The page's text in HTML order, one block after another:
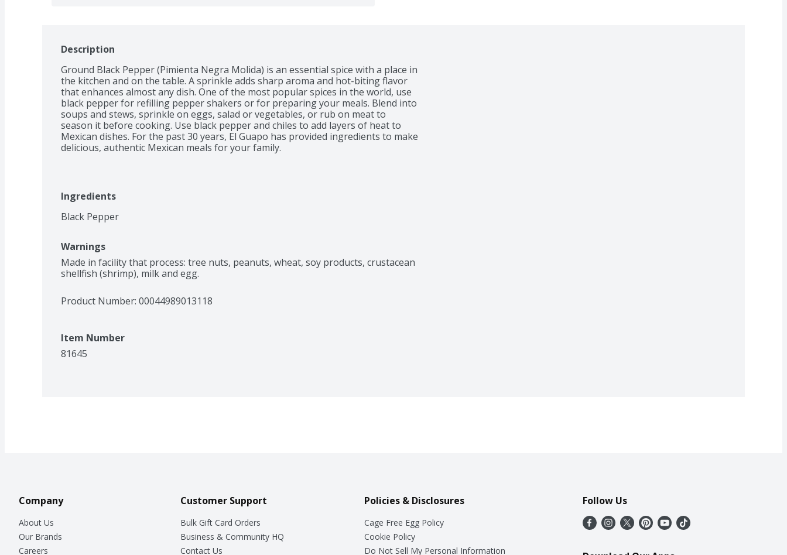
Description
Ground Black Pepper (Pimienta Negra Molida) is an essential spice with a place in
the kitchen and on the table. A sprinkle adds sharp aroma and hot-biting flavor
that enhances almost any dish. One of the most popular spices in the world, use
black pepper for refilling pepper shakers or for preparing your meals. Blend into
soups and stews, sprinkle on eggs, salad or vegetables, or rub on meat to
season it before cooking. Use black pepper and chiles to add layers of heat to
Mexican dishes. For the past 30 years, El Guapo has provided ingredients to make
delicious, authentic Mexican meals for your family.
Ingredients
Black Pepper
Warnings
Made in facility that process: tree nuts, peanuts, wheat, soy products, crustacean
shellfish (shrimp), milk and egg.
Product Number: 00044989013118
Item Number
81645
Company
About Us
Our Brands
Careers
Customer Support
Bulk Gift Card Orders
Business & Community HQ
Contact Us
Policies & Disclosures
Cage Free Egg Policy
Cookie Policy
Do Not Sell My Personal Information
Follow Us